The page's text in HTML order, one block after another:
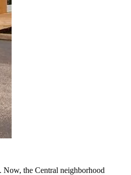
Now, the Central neighborhood